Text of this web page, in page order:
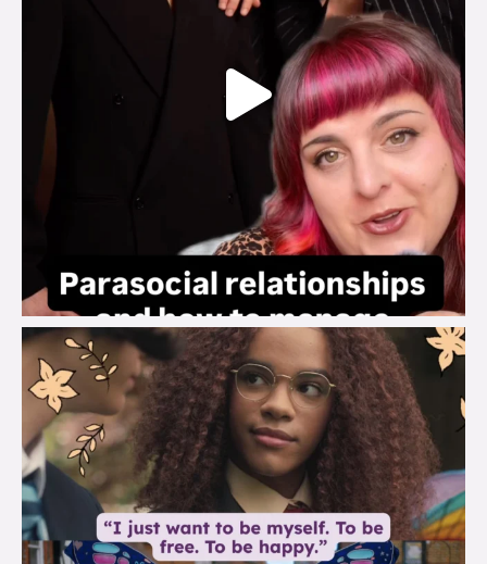
brook_charity_
Aug 3